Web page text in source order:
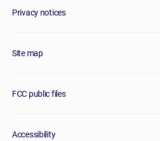
Privacy notices
Site map
FCC public files
Accessibility